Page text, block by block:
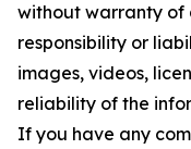
without warranty of
responsibility or
images, videos,
reliability of the
If you have any